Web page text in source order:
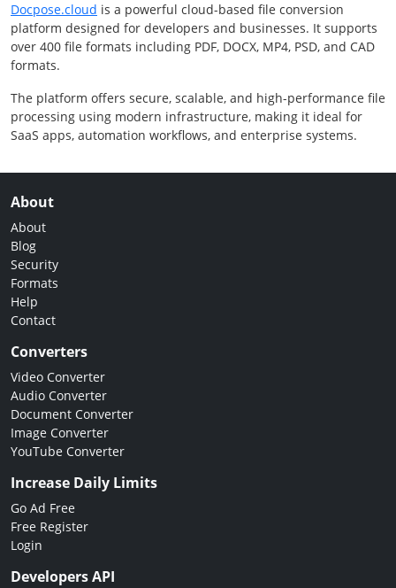
Docpose.cloud is a powerful cloud-based file conversion
platform designed for developers and businesses. It supports
over 400 file formats including PDF, DOCX, MP4, PSD, and CAD
formats.
The platform offers secure, scalable, and high-performance file
processing using modern infrastructure, making it ideal for
SaaS apps, automation workflows, and enterprise systems.
About
About
Blog
Security
Formats
Help
Contact
Converters
Video Converter
Audio Converter
Document Converter
Image Converter
YouTube Converter
Increase Daily Limits
Go Ad Free
Free Register
Login
Developers API